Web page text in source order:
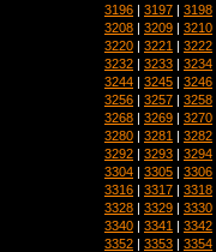
3196 | 3197 | 3198
3208 | 3209 | 3210
3220 | 3221 | 3222
3232 | 3233 | 3234
3244 | 3245 | 3246
3256 | 3257 | 3258
3268 | 3269 | 3270
3280 | 3281 | 3282
3292 | 3293 | 3294
3304 | 3305 | 3306
3316 | 3317 | 3318
3328 | 3329 | 3330
3340 | 3341 | 3342
3352 | 3353 | 3354